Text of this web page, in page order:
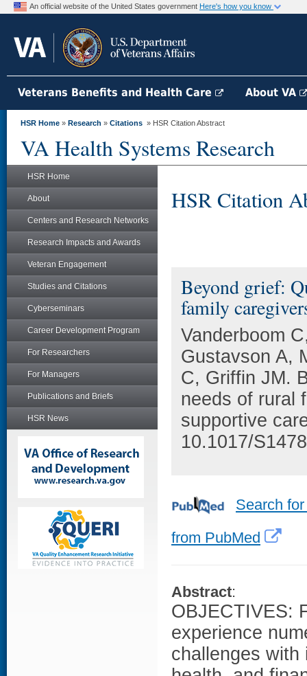
An official website of the United States government Here's how you know
Veterans Benefits and Health Care About VA
HSR Home » Research » Citations » HSR Citation Abstract
VA Health Systems Research
HSR Home
About
Centers and Research Networks
Research Impacts and Awards
Veteran Engagement
Studies and Citations
Cyberseminars
Career Development Program
For Researchers
For Managers
Publications and Briefs
HSR News
HSR Citation
Beyond grief:
family
Vanderboom
Gustavson A,
C, Griffin JM.
needs of rural
supportive
10.1017/
Search
from PubMed
Abstract:
OBJECTIVES:
experience
challenges with